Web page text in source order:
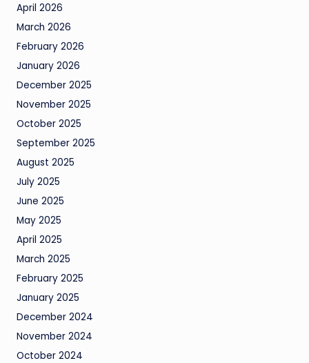
April 2026
March 2026
February 2026
January 2026
December 2025
November 2025
October 2025
September 2025
August 2025
July 2025
June 2025
May 2025
April 2025
March 2025
February 2025
January 2025
December 2024
November 2024
October 2024